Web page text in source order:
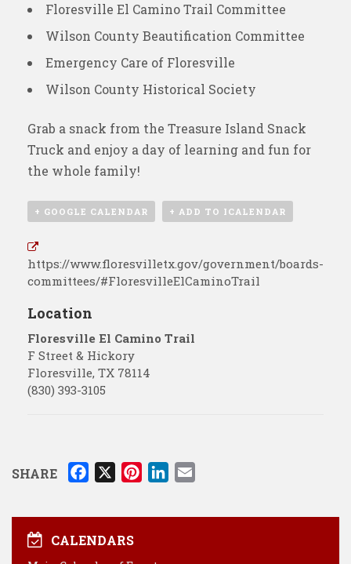
Floresville El Camino Trail Committee
Wilson County Beautification Committee
Emergency Care of Floresville
Wilson County Historical Society
Grab a snack from the Treasure Island Snack
Truck and enjoy a day of learning and fun for
the whole family!
+ GOOGLE CALENDAR + ADD TO ICALENDAR
https://www.floresvilletx.gov/government/boards-
committees/#FloresvilleElCaminoTrail
Location
Floresville El Camino Trail
F Street & Hickory
Floresville, TX 78114
(830) 393-3105
SHARE
e
X
CALENDARS